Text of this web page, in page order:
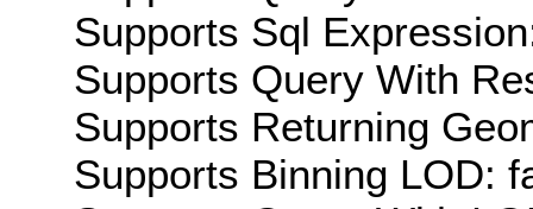
Supports Sql
Supports Query With
Supports Returning
Supports Binning LOD: